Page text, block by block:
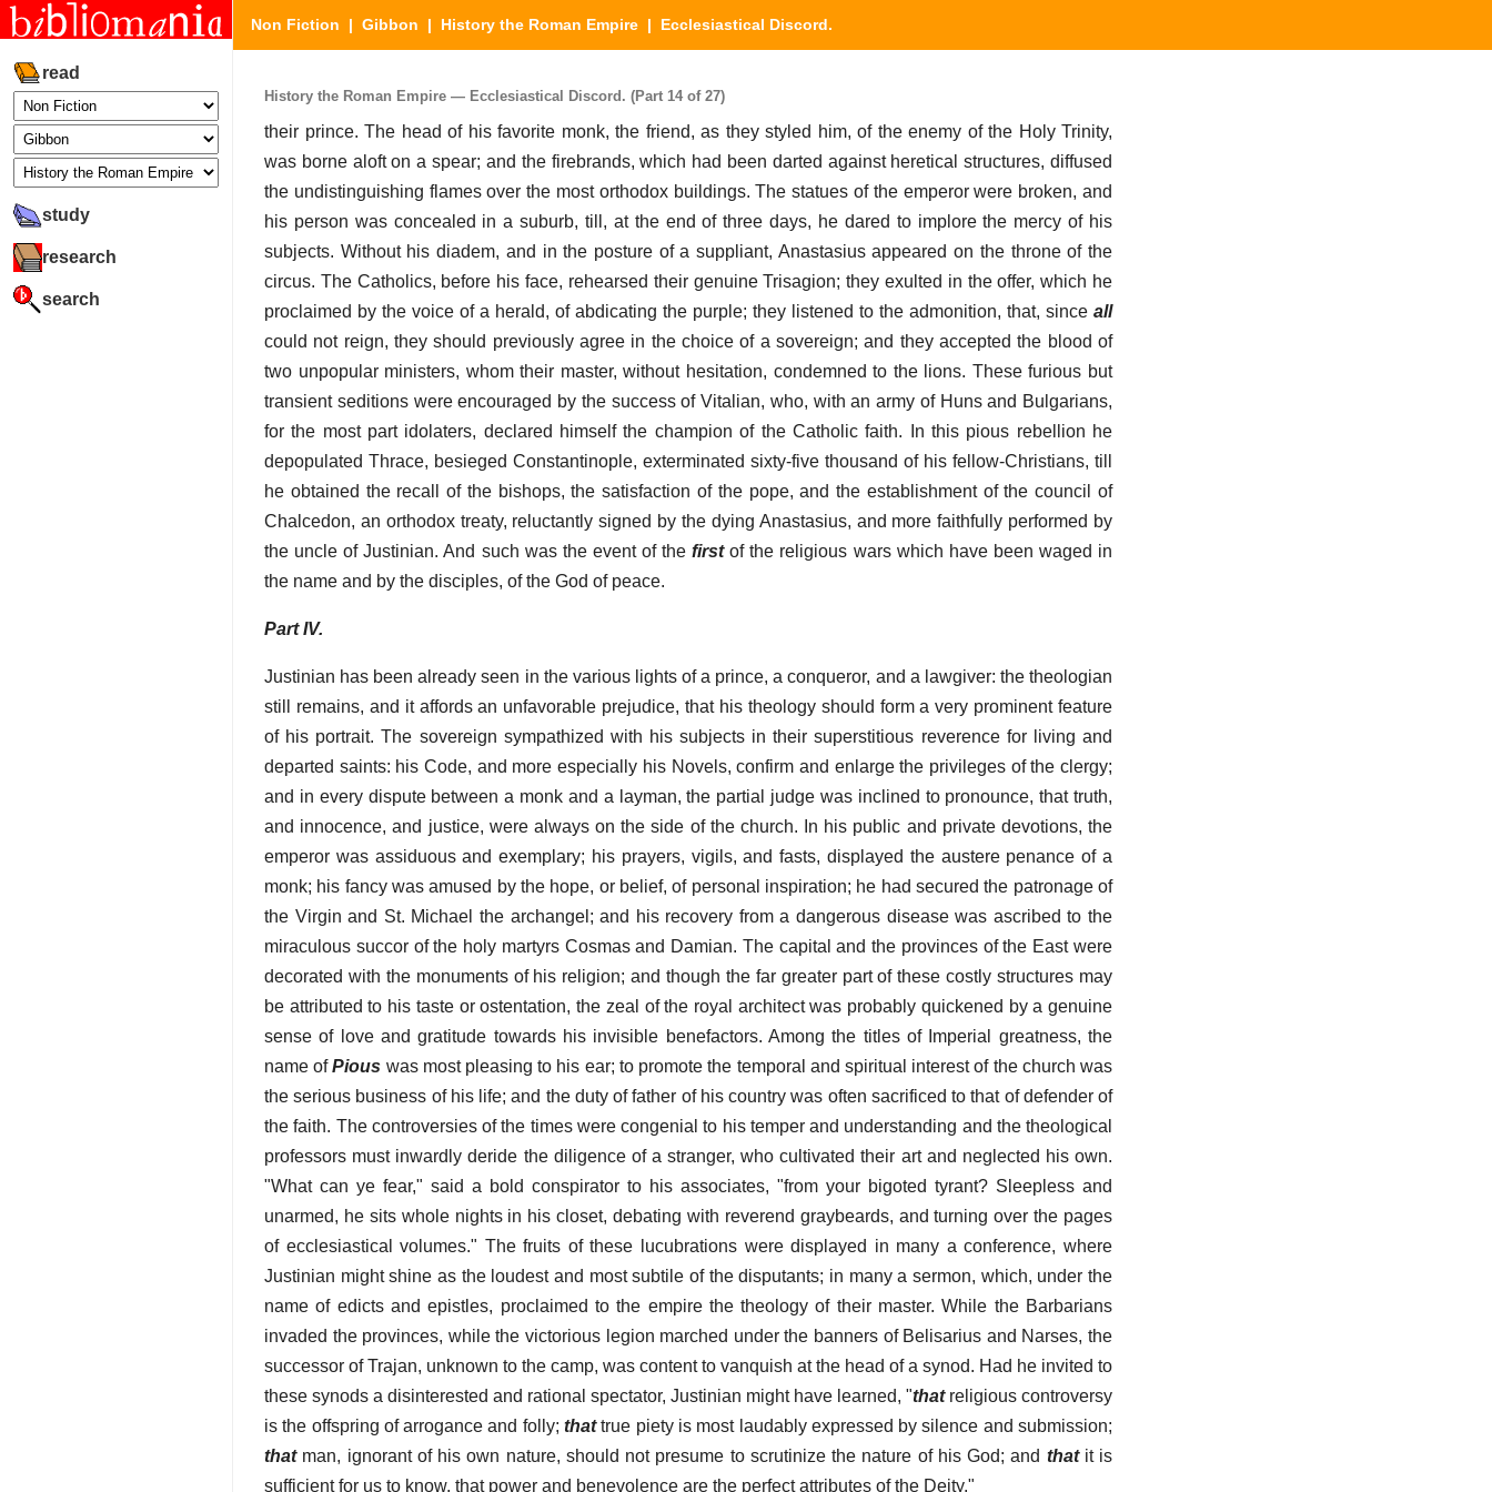
read
study
research
search
Non Fiction | Gibbon | History the Roman Empire | Ecclesiastical Discord.
History the Roman Empire — Ecclesiastical Discord. (Part 14 of 27)
their prince. The head of his favorite monk, the friend, as they styled him, of the enemy of the Holy Trinity,
was borne aloft on a spear; and the firebrands, which had been darted against heretical structures, diffused
the undistinguishing flames over the most orthodox buildings. The statues of the emperor were broken, and
his person was concealed in a suburb, till, at the end of three days, he dared to implore the mercy of his
subjects. Without his diadem, and in the posture of a suppliant, Anastasius appeared on the throne of the
circus. The Catholics, before his face, rehearsed their genuine Trisagion; they exulted in the offer, which he
proclaimed by the voice of a herald, of abdicating the purple; they listened to the admonition, that, since all
could not reign, they should previously agree in the choice of a sovereign; and they accepted the blood of
two unpopular ministers, whom their master, without hesitation, condemned to the lions. These furious but
transient seditions were encouraged by the success of Vitalian, who, with an army of Huns and Bulgarians,
for the most part idolaters, declared himself the champion of the Catholic faith. In this pious rebellion he
depopulated Thrace, besieged Constantinople, exterminated sixty-five thousand of his fellow-Christians, till
he obtained the recall of the bishops, the satisfaction of the pope, and the establishment of the council of
Chalcedon, an orthodox treaty, reluctantly signed by the dying Anastasius, and more faithfully performed by
the uncle of Justinian. And such was the event of thefirstof the religious wars which have been waged in
the name and by the disciples, of the God of peace.
Part IV.
Justinian has been already seen in the various lights of a prince, a conqueror, and a lawgiver: the theologian
still remains, and it affords an unfavorable prejudice, that his theology should form a very prominent feature
of his portrait. The sovereign sympathized with his subjects in their superstitious reverence for living and
departed saints: his Code, and more especially his Novels, confirm and enlarge the privileges of the clergy;
and in every dispute between a monk and a layman, the partial judge was inclined to pronounce, that truth,
and innocence, and justice, were always on the side of the church. In his public and private devotions, the
emperor was assiduous and exemplary; his prayers, vigils, and fasts, displayed the austere penance of a
monk; his fancy was amused by the hope, or belief, of personal inspiration; he had secured the patronage of
the Virgin and St. Michael the archangel; and his recovery from a dangerous disease was ascribed to the
miraculous succor of the holy martyrs Cosmas and Damian. The capital and the provinces of the East were
decorated with the monuments of his religion; and though the far greater part of these costly structures may
be attributed to his taste or ostentation, the zeal of the royal architect was probably quickened by a genuine
sense of love and gratitude towards his invisible benefactors. Among the titles of Imperial greatness, the
name ofPious was most pleasing to his ear; to promote the temporal and spiritual interest of the church was
the serious business of his life; and the duty of father of his country was often sacrificed to that of defender of
the faith. The controversies of the times were congenial to his temper and understanding and the theological
professors must inwardly deride the diligence of a stranger, who cultivated their art and neglected his own.
"What can ye fear," said a bold conspirator to his associates, "from your bigoted tyrant? Sleepless and
unarmed, he sits whole nights in his closet, debating with reverend graybeards, and turning over the pages
of ecclesiastical volumes." The fruits of these lucubrations were displayed in many a conference, where
Justinian might shine as the loudest and most subtile of the disputants; in many a sermon, which, under the
name of edicts and epistles, proclaimed to the empire the theology of their master. While the Barbarians
invaded the provinces, while the victorious legion marched under the banners of Belisarius and Narses, the
successor of Trajan, unknown to the camp, was content to vanquish at the head of a synod. Had he invited to
these synods a disinterested and rational spectator, Justinian might have learned, "thatreligious controversy
is the offspring of arrogance and folly;thattrue piety is most laudably expressed by silence and submission;
thatman, ignorant of his own nature, should not presume to scrutinize the nature of his God; and thatit is
sufficient for us to know, that power and benevolence are the perfect attributes of the Deity."